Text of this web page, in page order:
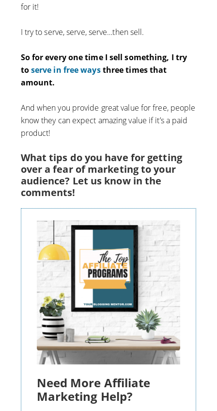
for it!
I try to serve, serve, serve…then sell.
So for every one time I sell something, I try
toserve in free waysthree times that
amount.
And when you provide great value for free, people
know they can expect amazing value if it’s a paid
product!
What tips do you have for getting
over a fear of marketing to your
audience? Let us know in the
comments!
Need More Affiliate
Marketing Help?